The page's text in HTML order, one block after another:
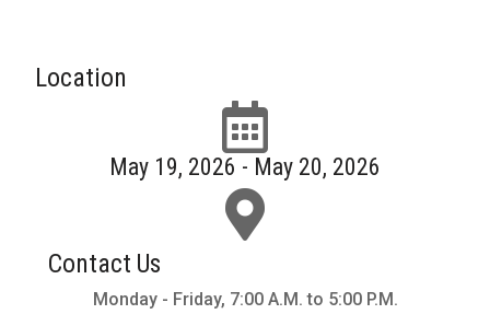
Location
May 19, 2026 - May 20, 2026
Contact Us
Monday - Friday, 7:00 A.M. to 5:00 P.M.